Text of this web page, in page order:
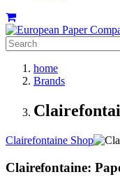
home
Brands
Clairefontaine Shop
Clairefontaine: